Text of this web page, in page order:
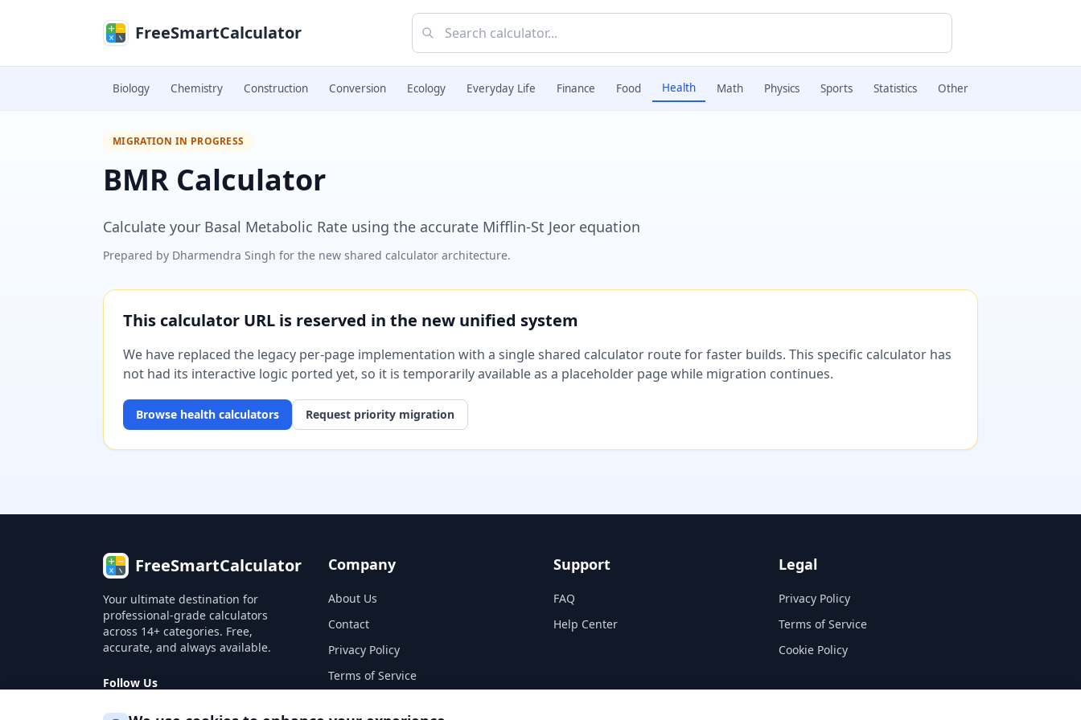
FreeSmartCalculator
Biology Chemistry Construction Conversion Ecology Everyday Life Finance Food Health Math Physics Sports Statistics Other
MIGRATION IN PROGRESS
BMR Calculator
Calculate your Basal Metabolic Rate using the accurate Mifflin-St Jeor equation
Prepared by Dharmendra Singh for the new shared calculator architecture.
This calculator URL is reserved in the new unified system
We have replaced the legacy per-page implementation with a single shared calculator route for faster builds. This specific calculator has
not had its interactive logic ported yet, so it is temporarily available as a placeholder page while migration continues.
Browse health calculators Request priority migration
FreeSmartCalculator
Your ultimate destination for
professional-grade calculators
across 14+ categories. Free,
accurate, and always available.
Follow Us
Company
About Us
Contact
Privacy Policy
Terms of Service
Support
FAQ
Help Center
Legal
Privacy Policy
Terms of Service
Cookie Policy